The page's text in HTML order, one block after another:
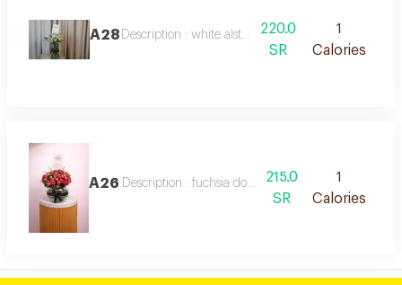
A28 Description : white alstroemeria vase
220.0
SR
1
Calories
A26 Description : fuchsia double-color baby roses in an
215.0
SR
1
Calories